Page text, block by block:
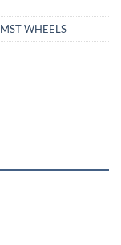
MST WHEELS